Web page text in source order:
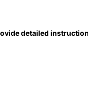
detailed